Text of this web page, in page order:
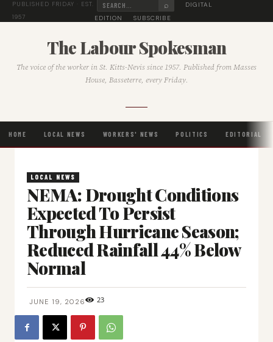
PUBLISHED FRIDAY · EST.
1957
⌕
DIGITAL
EDITION
SUBSCRIBE
The Labour Spokesman
The voice of the worker in St. Kitts-Nevis since 1957. Published from Masses
House, Basseterre, every Friday.
HOME LOCAL NEWS WORKERS' NEWS POLITICS EDITORIAL
LOCAL NEWS
NEMA: Drought Conditions
Expected To Persist
Through Hurricane Season;
Reduced Rainfall 44% Below
Normal
JUNE 19, 2026 23